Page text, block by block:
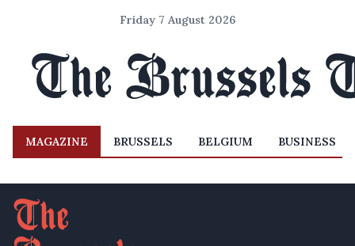
Friday 7 August 2026
MAGAZINE BRUSSELS BELGIUM BUSINESS